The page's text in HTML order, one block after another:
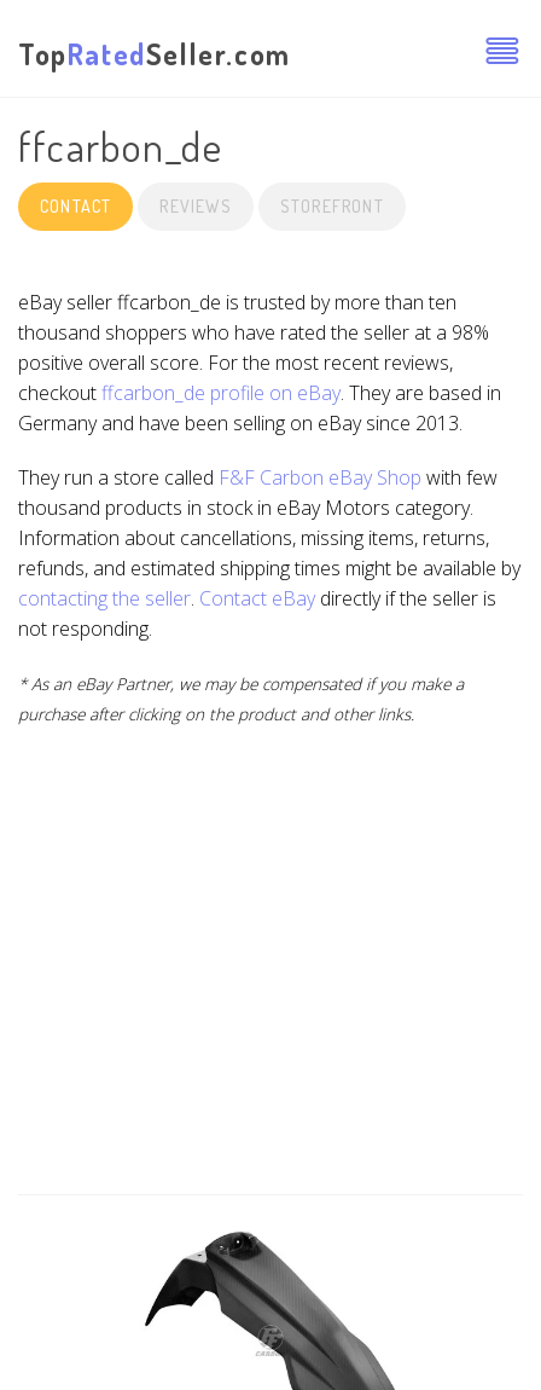
TopRatedSeller.com
ffcarbon_de
CONTACT REVIEWS STOREFRONT
eBay seller ffcarbon_de is trusted by more than ten
thousand shoppers who have rated the seller at a 98%
positive overall score. For the most recent reviews,
checkoutffcarbon_de profile on eBay. They are based in
Germany and have been selling on eBay since 2013.
They run a store called F&F Carbon eBay Shop with few
thousand products in stock in eBay Motors category.
Information about cancellations, missing items, returns,
refunds, and estimated shipping times might be available by
contacting the seller. Contact eBaydirectly if the seller is
not responding.
* As an eBay Partner, we may be compensated if you make a
purchase after clicking on the product and other links.